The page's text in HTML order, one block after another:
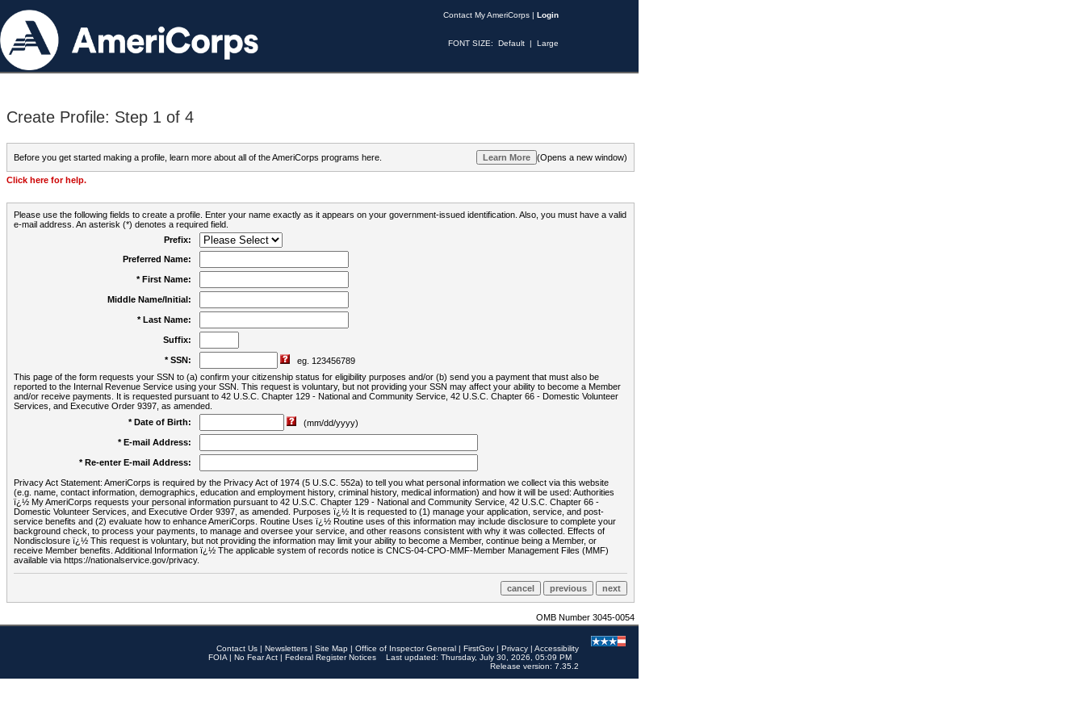
Contact My AmeriCorps | Login
FONT SIZE: Default | Large
Create Profile: Step 1 of 4
Before you get started making a profile, learn more about all of the AmeriCorps programs here. (Opens a new window)
Click here for help.
Please use the following fields to create a profile. Enter your name exactly as it appears on your government-issued identification. Also, you must have a valid
e-mail address. An asterisk (*) denotes a required field.
Prefix:
Preferred Name:
* First Name:
Middle Name/Initial:
* Last Name:
Suffix:
* SSN:
eg. 123456789
This page of the form requests your SSN to (a) confirm your citizenship status for eligibility purposes and/or (b) send you a payment that must also be
reported to the Internal Revenue Service using your SSN. This request is voluntary, but not providing your SSN may affect your ability to become a Member
and/or receive payments. It is requested pursuant to 42 U.S.C. Chapter 129 - National and Community Service, 42 U.S.C. Chapter 66 - Domestic Volunteer
Services, and Executive Order 9397, as amended.
* Date of Birth:
(mm/dd/yyyy)
* E-mail Address:
* Re-enter E-mail Address:
Privacy Act Statement: AmeriCorps is required by the Privacy Act of 1974 (5 U.S.C. 552a) to tell you what personal information we collect via this website
(e.g. name, contact information, demographics, education and employment history, criminal history, medical information) and how it will be used: Authorities
ï¿½ My AmeriCorps requests your personal information pursuant to 42 U.S.C. Chapter 129 - National and Community Service, 42 U.S.C. Chapter 66 -
Domestic Volunteer Services, and Executive Order 9397, as amended. Purposes ï¿½ It is requested to (1) manage your application, service, and post-
service benefits and (2) evaluate how to enhance AmeriCorps. Routine Uses ï¿½ Routine uses of this information may include disclosure to complete your
background check, to process your payments, to manage and oversee your service, and other reasons consistent with why it was collected. Effects of
Nondisclosure ï¿½ This request is voluntary, but not providing the information may limit your ability to become a Member, continue being a Member, or
receive Member benefits. Additional Information ï¿½ The applicable system of records notice is CNCS-04-CPO-MMF-Member Management Files (MMF)
available via https://nationalservice.gov/privacy.
OMB Number 3045-0054
Contact Us | Newsletters | Site Map | Office of Inspector General | FirstGov | Privacy | Accessibility
FOIA | No Fear Act | Federal Register Notices
Last updated: Thursday, July 30, 2026, 05:09 PM
Release version: 7.35.2